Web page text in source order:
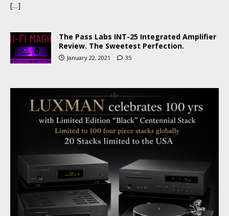
[…]
The Pass Labs INT-25 Integrated Amplifier
Review. The Sweetest Perfection.
January 22, 2021 35